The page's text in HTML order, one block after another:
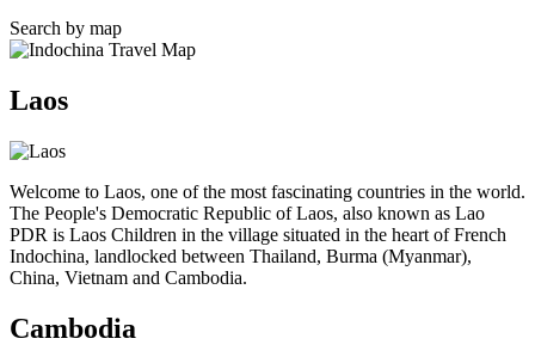
Search by map
Laos
Welcome to Laos, one of the most fascinating countries in the world.
The People's Democratic Republic of Laos, also known as Lao
PDR is Laos Children in the village situated in the heart of French
Indochina, landlocked between Thailand, Burma (Myanmar),
China, Vietnam and Cambodia.
Cambodia